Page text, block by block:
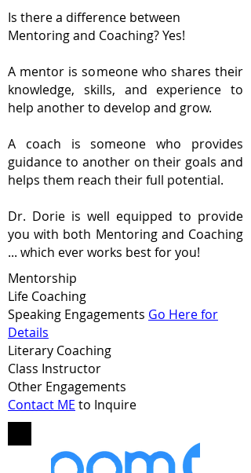
Is there a difference between
Mentoring and Coaching? Yes!
A mentor is someone who shares their
knowledge, skills, and experience to
help another to develop and grow.
A coach is someone who provides
guidance to another on their goals and
helps them reach their full potential.
Dr. Dorie is well equipped to provide
you with both Mentoring and Coaching
... which ever works best for you!
Mentorship
Life Coaching
Speaking Engagements Go Here for
Details
Literary Coaching
Class Instructor
Other Engagements
Contact ME to Inquire